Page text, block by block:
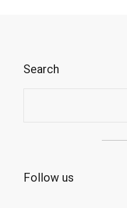
Search
Follow us